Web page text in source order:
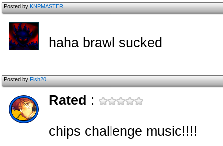
Posted byKNPMASTER
haha brawl sucked
Posted byFish20
Rated :
chips challenge music!!!!